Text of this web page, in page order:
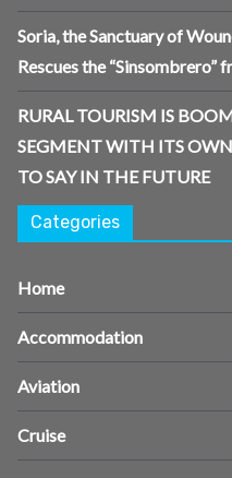
Soria, the Sanctuary of
Rescues the “Sinsombrero”
RURAL TOURISM IS
SEGMENT WITH ITS
TO SAY IN THE FUTURE
Categories
Home
Accommodation
Aviation
Cruise